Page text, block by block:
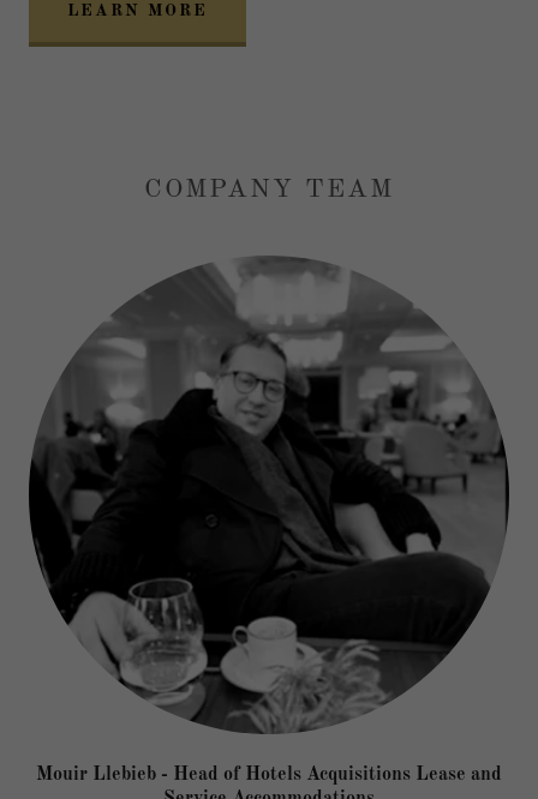
LEARN MORE
COMPANY TEAM
Mouir Llebieb - Head of Hotels Acquisitions Lease and